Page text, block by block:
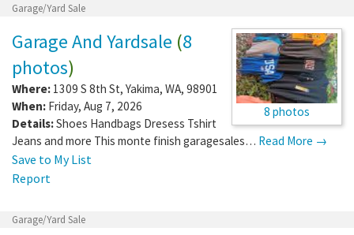
Garage/Yard Sale
8 photos
Garage And Yardsale (8
photos)
Where: 1309 S 8th St, Yakima, WA, 98901
When: Friday, Aug 7, 2026
Details:Shoes Handbags Dresess Tshirt
Jeans and more This monte finish garagesales… Read More →
Save to My List
Report
Garage/Yard Sale